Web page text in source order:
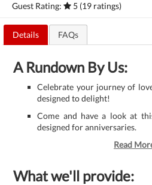
Guest Rating:
5 (19 ratings)
Details FAQs
A Rundown By Us:
Celebrate your journey of
designed to delight!
Come and have a look at
designed for anniversaries.
Read
What we'll provide: